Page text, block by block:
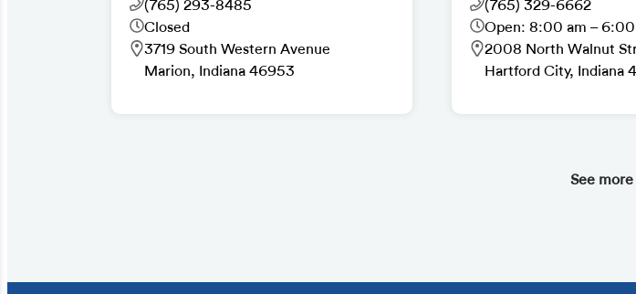
(765) 293-8485
Closed
3719 South Western Avenue
Marion, Indiana 46953
(765) 329-6662
Open: 8:00 am – 6:00
2008 North Walnut
Hartford City, Indiana
See more